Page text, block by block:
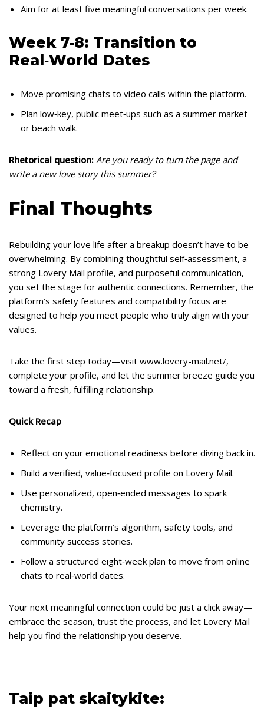
Aim for at least five meaningful conversations per week.
Week 7‑8: Transition to
Real‑World Dates
Move promising chats to video calls within the platform.
Plan low‑key, public meet‑ups such as a summer market
or beach walk.
Rhetorical question: Are you ready to turn the page and
write a new love story this summer?
Final Thoughts
Rebuilding your love life after a breakup doesn’t have to be
overwhelming. By combining thoughtful self‑assessment, a
strong Lovery Mail profile, and purposeful communication,
you set the stage for authentic connections. Remember, the
platform’s safety features and compatibility focus are
designed to help you meet people who truly align with your
values.
Take the first step today—visit www.lovery-mail.net/,
complete your profile, and let the summer breeze guide you
toward a fresh, fulfilling relationship.
Quick Recap
Reflect on your emotional readiness before diving back in.
Build a verified, value‑focused profile on Lovery Mail.
Use personalized, open‑ended messages to spark
chemistry.
Leverage the platform’s algorithm, safety tools, and
community success stories.
Follow a structured eight‑week plan to move from online
chats to real‑world dates.
Your next meaningful connection could be just a click away—
embrace the season, trust the process, and let Lovery Mail
help you find the relationship you deserve.
Taip pat skaitykite: